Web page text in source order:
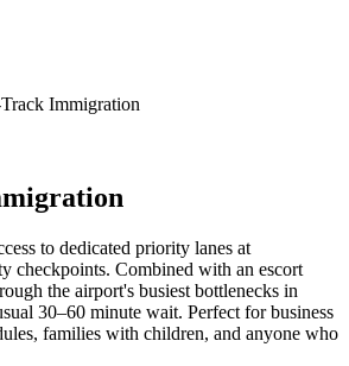
Immigration
to dedicated priority lanes at
checkpoints. Combined with an escort
the airport's busiest bottlenecks in
30–60 minute wait. Perfect for business
families with children, and anyone who